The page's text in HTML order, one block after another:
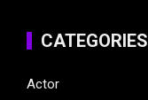
CATEGORIES
Actor